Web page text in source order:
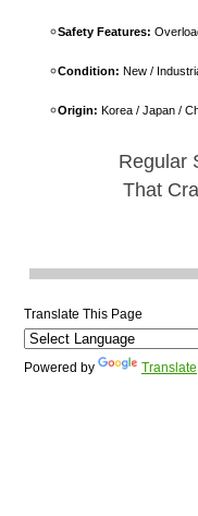
Safety Features:
Condition: New /
Origin: Korea / Japan /
Regular
That
Translate This Page
Powered by Translate